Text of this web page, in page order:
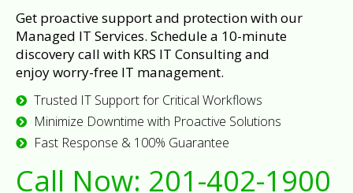
Get proactive support and protection with our
Managed IT Services. Schedule a 10-minute
discovery call with KRS IT Consulting and
enjoy worry-free IT management.
Trusted IT Support for Critical Workflows
Minimize Downtime with Proactive Solutions
Fast Response & 100% Guarantee
Call Now: 201-402-1900